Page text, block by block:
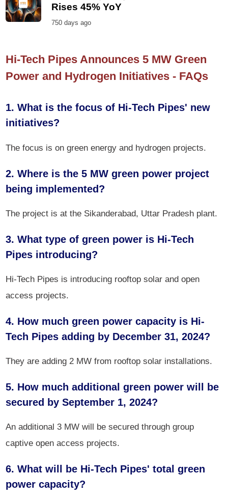
Rises 45% YoY
750 days ago
Hi-Tech Pipes Announces 5 MW Green
Power and Hydrogen Initiatives - FAQs
1. What is the focus of Hi-Tech Pipes' new
initiatives?
The focus is on green energy and hydrogen projects.
2. Where is the 5 MW green power project
being implemented?
The project is at the Sikanderabad, Uttar Pradesh plant.
3. What type of green power is Hi-Tech
Pipes introducing?
Hi-Tech Pipes is introducing rooftop solar and open
access projects.
4. How much green power capacity is Hi-
Tech Pipes adding by December 31, 2024?
They are adding 2 MW from rooftop solar installations.
5. How much additional green power will be
secured by September 1, 2024?
An additional 3 MW will be secured through group
captive open access projects.
6. What will be Hi-Tech Pipes' total green
power capacity?